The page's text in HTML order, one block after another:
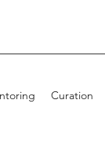
Curation